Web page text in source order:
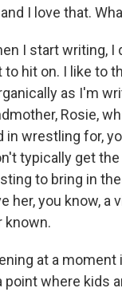
I love that.
I start
hit on. I like to
as I'm
Rosie,
wrestling for,
typically get
to bring in
her, you know,
known.
at a
point where kids